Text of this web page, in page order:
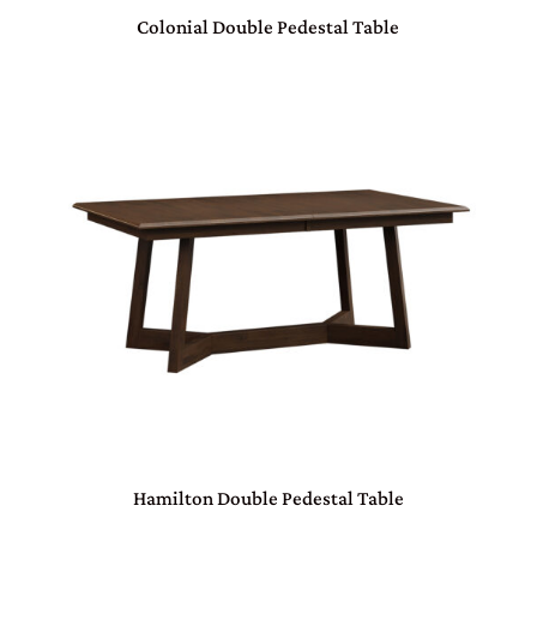
Colonial Double Pedestal Table
Hamilton Double Pedestal Table